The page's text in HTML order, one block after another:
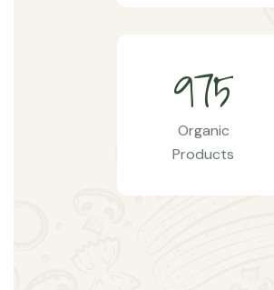
975
Organic
Products